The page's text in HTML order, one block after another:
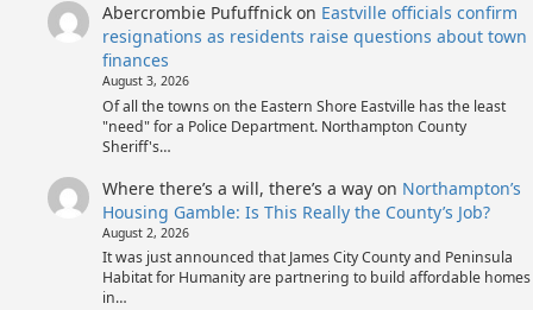
Abercrombie Pufuffnickon Eastville officials confirm
resignations as residents raise questions about town
finances
August 3, 2026
Of all the towns on the Eastern Shore Eastville has the least
"need" for a Police Department. Northampton County
Sheriff's…
Where there’s a will, there’s a wayon Northampton’s
Housing Gamble: Is This Really the County’s Job?
August 2, 2026
It was just announced that James City County and Peninsula
Habitat for Humanity are partnering to build affordable homes
in…